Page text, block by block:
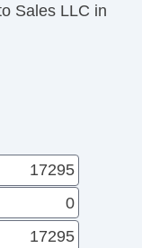
Sales LLC in